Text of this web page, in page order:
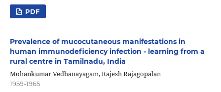
PDF
Prevalence of mucocutaneous manifestations in
human immunodeficiency infection - learning from a
rural centre in Tamilnadu, India
Mohankumar Vedhanayagam, Rajesh Rajagopalan
1959-1965